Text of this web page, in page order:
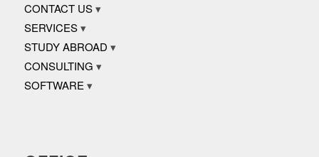
CONTACT US
SERVICES
STUDY ABROAD
CONSULTING
SOFTWARE